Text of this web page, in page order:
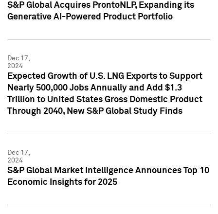
S&P Global Acquires ProntoNLP, Expanding its
Generative AI-Powered Product Portfolio
Dec 17,
2024
Expected Growth of U.S. LNG Exports to Support
Nearly 500,000 Jobs Annually and Add $1.3
Trillion to United States Gross Domestic Product
Through 2040, New S&P Global Study Finds
Dec 17,
2024
S&P Global Market Intelligence Announces Top 10
Economic Insights for 2025